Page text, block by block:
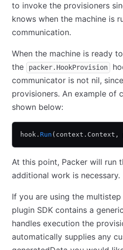
to invoke the provisioners
knows when the machine is
communication.
When the machine is ready
the
packer.HookProvision
communicator is not nil,
provisioners. An example of
shown below:
hook. Run (context.Context,
At this point, Packer will run
additional work is necessary.
If you are using the
plugin SDK contains a
handles execution the
automatically supplies any